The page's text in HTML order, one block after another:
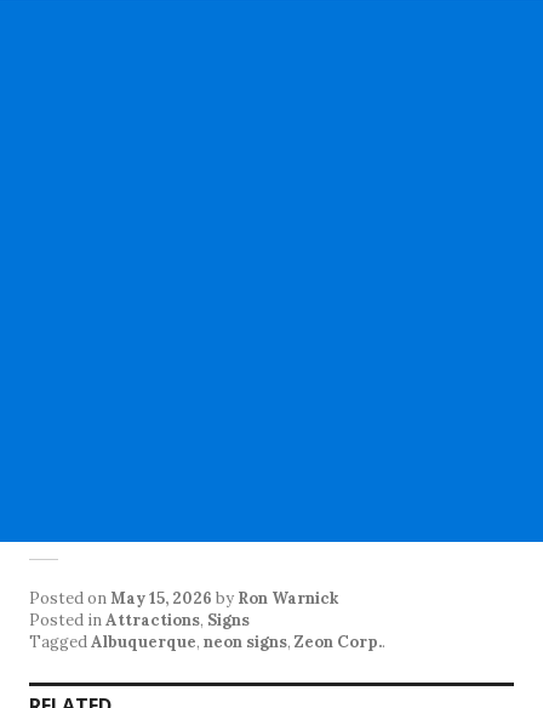
Posted onMay 15, 2026 by Ron Warnick
Posted inAttractions, Signs
TaggedAlbuquerque, neon signs, Zeon Corp..